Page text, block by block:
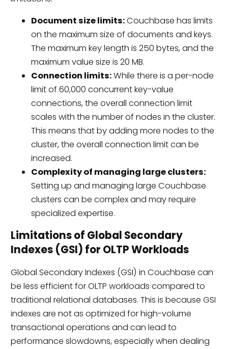
Document size limits:Couchbase has limits
on the maximum size of documents and keys.
The maximum key length is 250 bytes, and the
maximum value size is 20 MB.
Connection limits:While there is a per-node
limit of 60,000 concurrent key-value
connections, the overall connection limit
scales with the number of nodes in the cluster.
This means that by adding more nodes to the
cluster, the overall connection limit can be
increased.
Complexity of managing large clusters:
Setting up and managing large Couchbase
clusters can be complex and may require
specialized expertise.
Limitations of Global Secondary
Indexes (GSI) for OLTP Workloads
Global Secondary Indexes (GSI) in Couchbase can
be less efficient for OLTP workloads compared to
traditional relational databases. This is because GSI
indexes are not as optimized for high-volume
transactional operations and can lead to
performance slowdowns, especially when dealing